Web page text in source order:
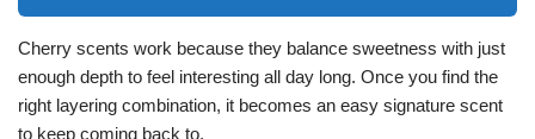
Cherry scents work because they balance sweetness with just
enough depth to feel interesting all day long. Once you find the
right layering combination, it becomes an easy signature scent
to keep coming back to.